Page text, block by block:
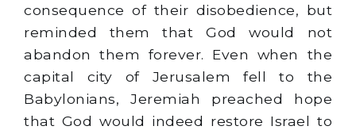
consequence of their disobedience, but
reminded them that God would not
abandon them forever. Even when the
capital city of Jerusalem fell to the
Babylonians, Jeremiah preached hope
that God would indeed restore Israel to